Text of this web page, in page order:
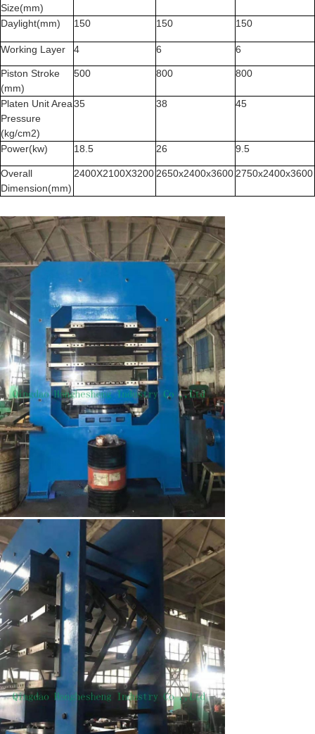
Size(mm)
Daylight(mm) 150 150 150
Working Layer 4 6 6
Piston Stroke
(mm)
500 800 800
Platen Unit Area
Pressure
(kg/cm2)
35 38 45
Power(kw) 18.5 26 9.5
Overall
Dimension(mm)
2400X2100X32002650x2400x36002750x2400x3600